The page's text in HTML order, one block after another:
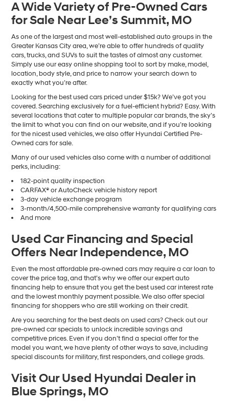
number
provided
to
make
telemarketing
calls
or
texts
via
technology.
Carrier
charges
may
apply.
A Wide Variety of Pre-Owned Cars
for Sale Near Lee’s Summit, MO
As one of the largest and most well-established auto groups in the
Greater Kansas City area, we’re able to offer hundreds of quality
cars, trucks, and SUVs to suit the tastes of almost any customer.
Simply use our easy online shopping tool to sort by make, model,
location, body style, and price to narrow your search down to
exactly what you’re after.
Looking for the best used cars priced under $15k? We’ve got you
covered. Searching exclusively for a fuel-efficient hybrid? Easy. With
several locations that cater to multiple popular car brands, the sky’s
the limit to what you can find on our website, and if you’re looking
for the nicest used vehicles, we also offer Hyundai Certified Pre-
Owned cars for sale.
Many of our used vehicles also come with a number of additional
perks, including:
182-point quality inspection
CARFAX® or AutoCheck vehicle history report
3-day vehicle exchange program
3-month/4,500-mile comprehensive warranty for qualifying cars
And more
Used Car Financing and Special
Offers Near Independence, MO
Even the most affordable pre-owned cars may require a car loan to
cover the price tag, and that’s why we offer our expert auto
financing help to ensure that you get the best used car interest rate
and the lowest monthly payment possible. We also offer special
financing for shoppers who are still working on their credit.
Are you searching for the best deals on used cars? Check out our
pre-owned car specials to unlock incredible savings and
competitive prices. Even if you don’t find a special offer for the
model you want, we have plenty of other ways to save, including
special discounts for military, first responders, and college grads.
Visit Our Used Hyundai Dealer in
Blue Springs, MO